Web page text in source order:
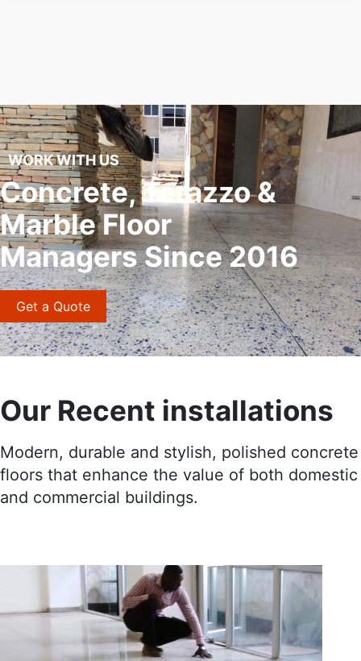
WORK WITH US
Concrete, Terazzo &
Marble Floor
Managers Since 2016
Get a Quote
Our Recent installations
Modern, durable and stylish, polished concrete
floors that enhance the value of both domestic
and commercial buildings.